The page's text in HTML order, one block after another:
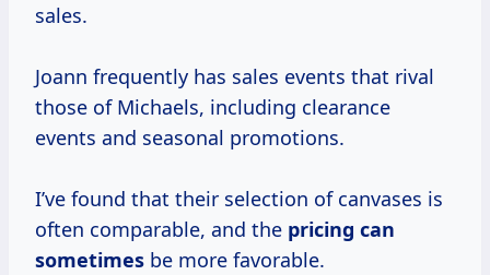
sales.
Joann frequently has sales events that rival
those of Michaels, including clearance
events and seasonal promotions.
I’ve found that their selection of canvases is
often comparable, and the pricing can
sometimes be more favorable.